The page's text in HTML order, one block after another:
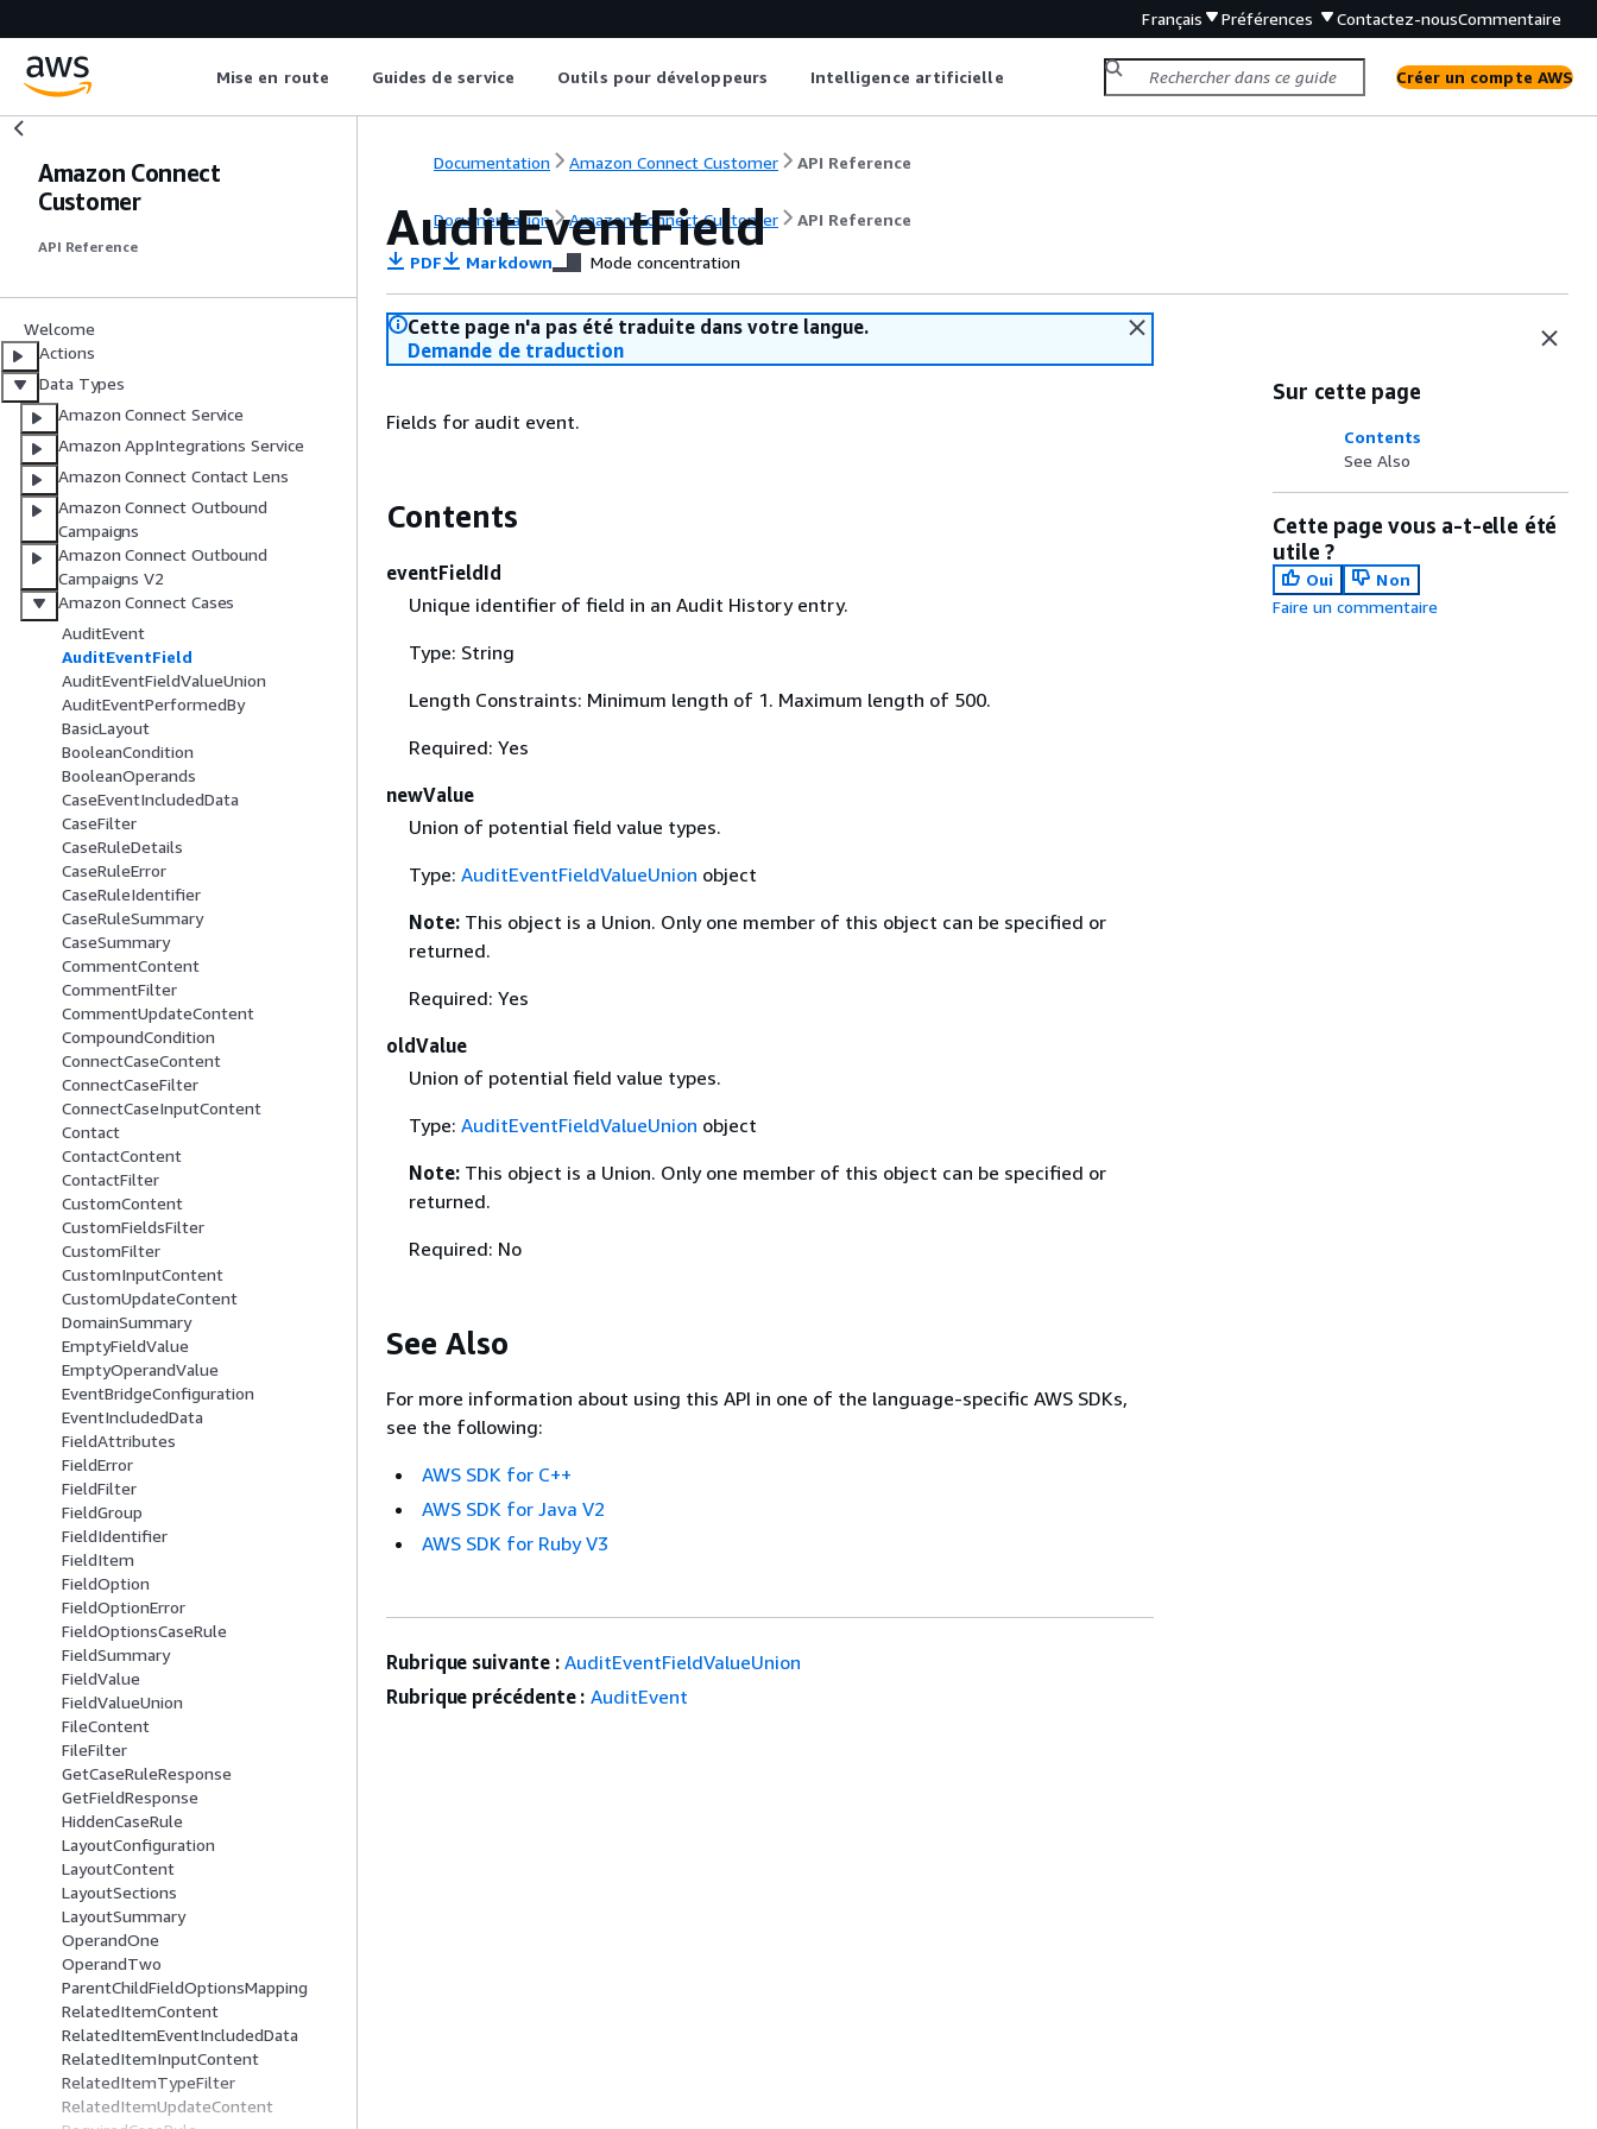
Français Préférences Contactez-nousCommentaire
Mise en route Guides de service Outils pour développeurs Intelligence artificielle Créer un compte AWS
Amazon Connect
Customer
API Reference
Welcome
Actions
Data Types
Amazon Connect Service
Amazon AppIntegrations Service
Amazon Connect Contact Lens
Amazon Connect Outbound
Campaigns
Amazon Connect Outbound
Campaigns V2
Amazon Connect Cases
AuditEvent
AuditEventField
AuditEventFieldValueUnion
AuditEventPerformedBy
BasicLayout
BooleanCondition
BooleanOperands
CaseEventIncludedData
CaseFilter
CaseRuleDetails
CaseRuleError
CaseRuleIdentifier
CaseRuleSummary
CaseSummary
CommentContent
CommentFilter
CommentUpdateContent
CompoundCondition
ConnectCaseContent
ConnectCaseFilter
ConnectCaseInputContent
Contact
ContactContent
ContactFilter
CustomContent
CustomFieldsFilter
CustomFilter
CustomInputContent
CustomUpdateContent
DomainSummary
EmptyFieldValue
EmptyOperandValue
EventBridgeConfiguration
EventIncludedData
FieldAttributes
FieldError
FieldFilter
FieldGroup
FieldIdentifier
FieldItem
FieldOption
FieldOptionError
FieldOptionsCaseRule
FieldSummary
FieldValue
FieldValueUnion
FileContent
FileFilter
GetCaseRuleResponse
GetFieldResponse
HiddenCaseRule
LayoutConfiguration
LayoutContent
LayoutSections
LayoutSummary
OperandOne
OperandTwo
ParentChildFieldOptionsMapping
RelatedItemContent
RelatedItemEventIncludedData
RelatedItemInputContent
RelatedItemTypeFilter
RelatedItemUpdateContent
Documentation Amazon Connect Customer API Reference
Documentation Amazon Connect Customer API Reference
AuditEventField
PDF Markdown Mode concentration
Cette page n'a pas été traduite dans votre langue.
Demande de traduction
Fields for audit event.
Contents
eventFieldId
Unique identifier of field in an Audit History entry.
Type: String
Length Constraints: Minimum length of 1. Maximum length of 500.
Required: Yes
newValue
Union of potential field value types.
Type: AuditEventFieldValueUnion object
Note: This object is a Union. Only one member of this object can be specified or
returned.
Required: Yes
oldValue
Union of potential field value types.
Type: AuditEventFieldValueUnion object
Note: This object is a Union. Only one member of this object can be specified or
returned.
Required: No
See Also
For more information about using this API in one of the language-specific AWS SDKs,
see the following:
AWS SDK for C++
AWS SDK for Java V2
AWS SDK for Ruby V3
Sur cette page
Contents
See Also
Cette page vous a-t-elle été
utile ?
Oui
Non
Faire un commentaire
Rubrique suivante : AuditEventFieldValueUnion
Rubrique précédente : AuditEvent